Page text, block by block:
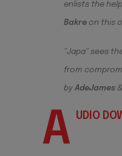
enlists the
Bakre on this
"Japa" sees
from
by AdeJames
A UDIO